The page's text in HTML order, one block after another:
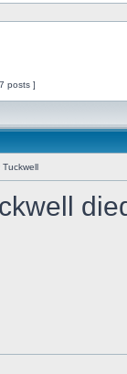
posts ]
Tuckwell